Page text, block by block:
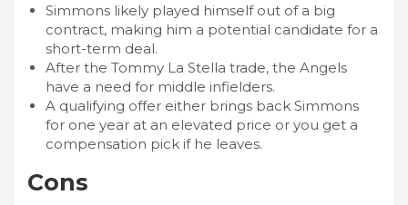
Simmons likely played himself out of a big
contract, making him a potential candidate for a
short-term deal.
After the Tommy La Stella trade, the Angels
have a need for middle infielders.
A qualifying offer either brings back Simmons
for one year at an elevated price or you get a
compensation pick if he leaves.
Cons